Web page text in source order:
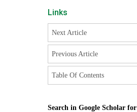
Links
Next Article
Previous Article
Table Of Contents
Search in Google Scholar for